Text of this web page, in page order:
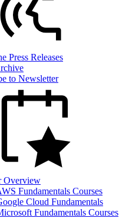
Press Releases
to Newsletter
Overview
Fundamentals Courses
Cloud Fundamentals
Fundamentals Courses